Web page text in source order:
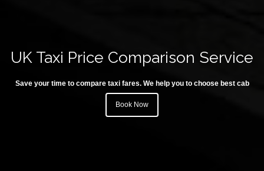
UK Taxi Price Comparison Service
Save your time to compare taxi fares. We help you to choose best cab
Book Now